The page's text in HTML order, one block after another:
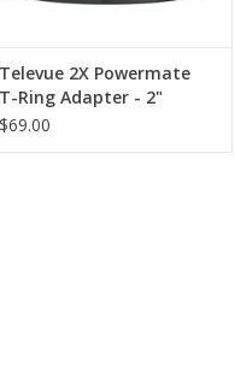
Televue 2X Powermate
T-Ring Adapter - 2"
$69.00